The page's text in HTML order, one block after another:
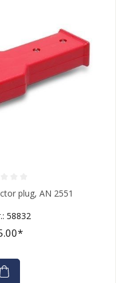
starsplug, AN 2551
58832